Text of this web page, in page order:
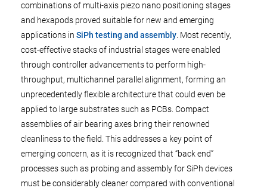
combinations of multi-axis piezo nano positioning stages
and hexapods proved suitable for new and emerging
applications in SiPh testing and assembly. Most recently,
cost-effective stacks of industrial stages were enabled
through controller advancements to perform high-
throughput, multichannel parallel alignment, forming an
unprecedentedly flexible architecture that could even be
applied to large substrates such as PCBs. Compact
assemblies of air bearing axes bring their renowned
cleanliness to the field. This addresses a key point of
emerging concern, as it is recognized that “back end”
processes such as probing and assembly for SiPh devices
must be considerably cleaner compared with conventional